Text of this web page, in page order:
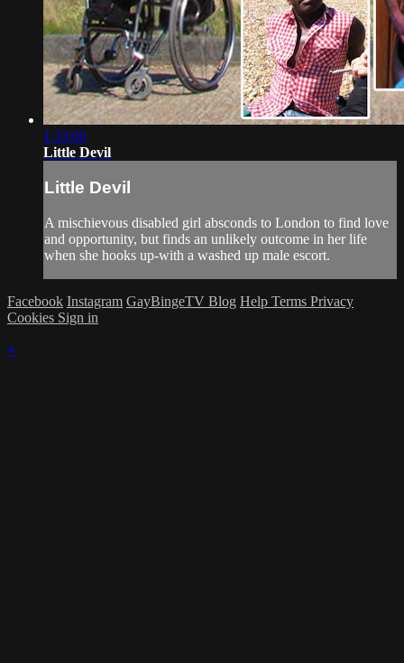
1:33:00
Little Devil
Little Devil
A mischievous disabled girl absconds to London to find love
and opportunity, but finds an unlikely outcome in her life
when she hooks up-with a washed up male escort.
Facebook Instagram GayBingeTV Blog Help Terms Privacy
Cookies Sign in
×